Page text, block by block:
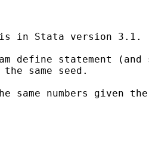
in Stata version 3.1.
define statement (and
same seed.
same numbers given the